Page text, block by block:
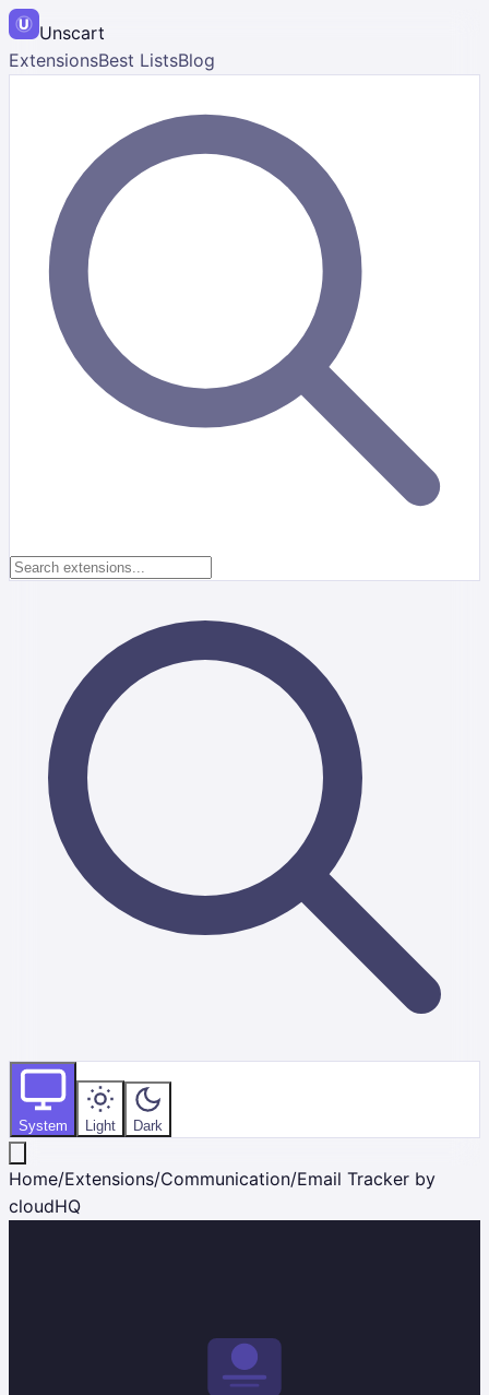
Unscart
ExtensionsBest ListsBlog
System Light Dark
Home/Extensions/Communication/Email Tracker by
cloudHQ